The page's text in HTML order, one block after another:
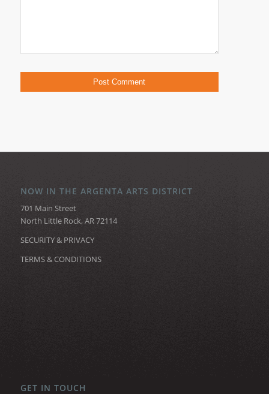
NOW IN THE ARGENTA ARTS DISTRICT
701 Main Street
North Little Rock, AR 72114
SECURITY & PRIVACY
TERMS & CONDITIONS
GET IN TOUCH